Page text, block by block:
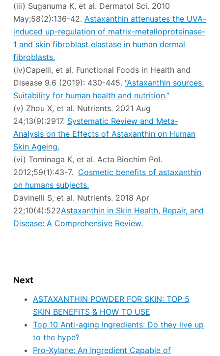
(iii) Suganuma K, et al. Dermatol Sci. 2010
May;58(2):136-42. Astaxanthin attenuates the UVA-
induced up-regulation of matrix-metalloproteinase-
1 and skin fibroblast elastase in human dermal
fibroblasts.
(iv)Capelli, et al. Functional Foods in Health and
Disease 9.6 (2019): 430-445. “Astaxanthin sources:
Suitability for human health and nutrition.”
(v) Zhou X, et al. Nutrients. 2021 Aug
24;13(9):2917. Systematic Review and Meta-
Analysis on the Effects of Astaxanthin on Human
Skin Ageing.
(vi) Tominaga K, et al. Acta Biochim Pol.
2012;59(1):43-7. Cosmetic benefits of astaxanthin
on humans subjects.
Davinelli S, et al. Nutrients. 2018 Apr
22;10(4):522Astaxanthin in Skin Health, Repair, and
Disease: A Comprehensive Review.
Next
ASTAXANTHIN POWDER FOR SKIN: TOP 5
SKIN BENEFITS & HOW TO USE
Top 10 Anti-aging Ingredients: Do they live up
to the hype?
Pro-Xylane: An Ingredient Capable of